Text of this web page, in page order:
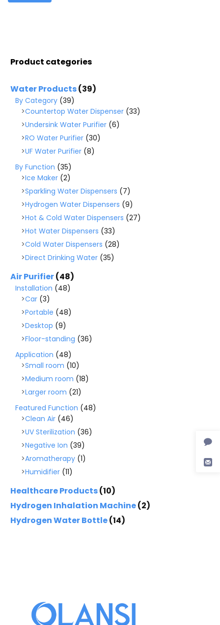
Product categories
Water Products(39)
By Category (39)
Countertop Water Dispenser (33)
Undersink Water Purifier (6)
RO Water Purifier (30)
UF Water Purifier (8)
By Function (35)
Ice Maker (2)
Sparkling Water Dispensers (7)
Hydrogen Water Dispensers (9)
Hot & Cold Water Dispensers (27)
Hot Water Dispensers (33)
Cold Water Dispensers (28)
Direct Drinking Water (35)
Air Purifier(48)
Installation (48)
Car (3)
Portable (48)
Desktop (9)
Floor-standing (36)
Application (48)
Small room (10)
Medium room (18)
Larger room (21)
Featured Function (48)
Clean Air (46)
UV Sterilization (36)
Negative Ion (39)
Aromatherapy (1)
Humidifier (11)
Healthcare Products(10)
Hydrogen Inhalation Machine(2)
Hydrogen Water Bottle(14)